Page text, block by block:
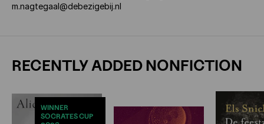
m.nagtegaal@debezigebij.nl
RECENTLY ADDED NONFICTION
WINNER
SOCRATES CUP